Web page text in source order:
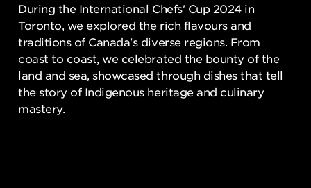
During the International Chefs' Cup 2024 in
Toronto, we explored the rich flavours and
traditions of Canada's diverse regions. From
coast to coast, we celebrated the bounty of the
land and sea, showcased through dishes that tell
the story of Indigenous heritage and culinary
mastery.
During the International Chefs' Cup 2024 in
Toronto, we explored the rich flavours and
traditions of Canada's diverse regions. From
coast to coast, we celebrated the bounty of the
land and sea, showcased through dishes that tell
the story of Indigenous heritage and culinary
mastery.